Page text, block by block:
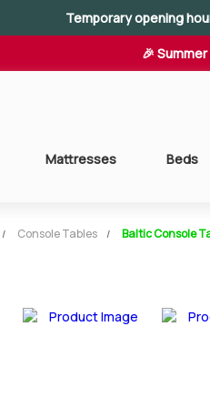
Temporary opening
🎉
Mattresses Beds
Console Tables Baltic Console